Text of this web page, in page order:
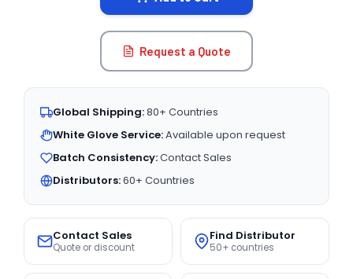
Request a Quote
Global Shipping:80+ Countries
White Glove Service:Available upon request
Batch Consistency:Contact Sales
Distributors:60+ Countries
Contact Sales
Quote or discount
Find Distributor
50+ countries